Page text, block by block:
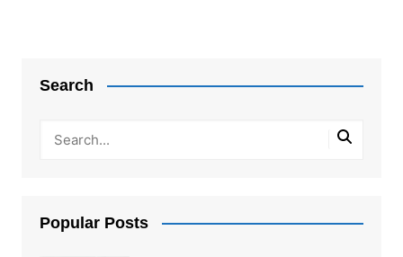
Search
Popular Posts